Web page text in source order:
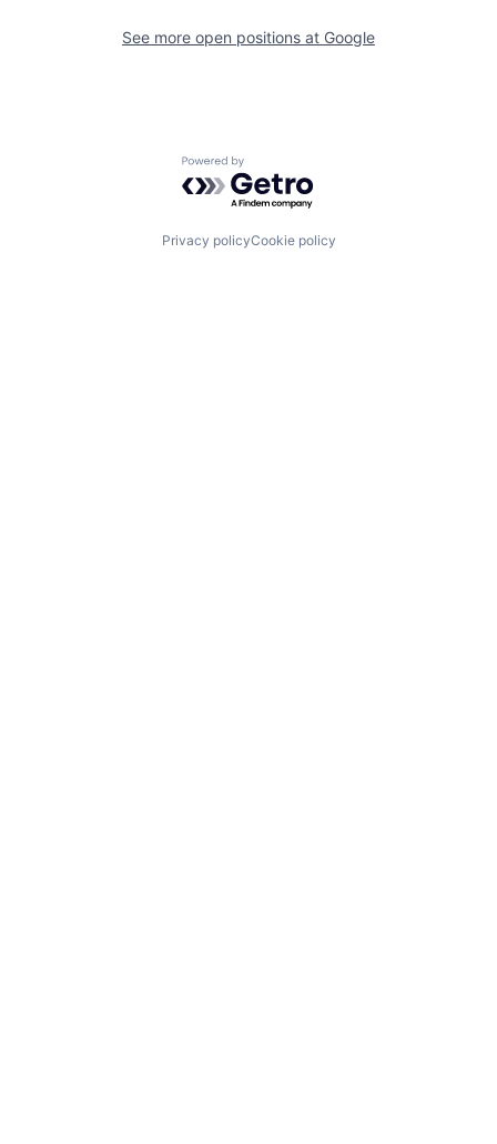
See more open positions at Google
Powered by Getro.com
Privacy policyCookie policy